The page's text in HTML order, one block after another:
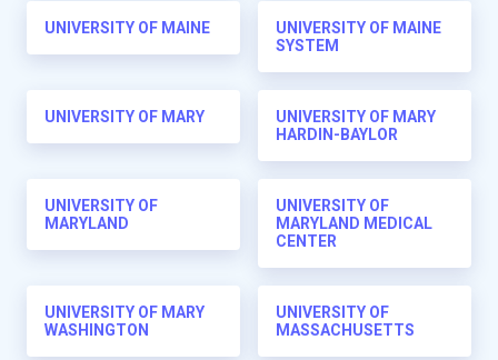
UNIVERSITY OF MAINE
UNIVERSITY OF MAINE
SYSTEM
UNIVERSITY OF MARY
UNIVERSITY OF MARY
HARDIN-BAYLOR
UNIVERSITY OF
MARYLAND
UNIVERSITY OF
MARYLAND MEDICAL
CENTER
UNIVERSITY OF MARY
WASHINGTON
UNIVERSITY OF
MASSACHUSETTS